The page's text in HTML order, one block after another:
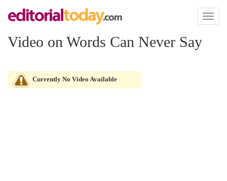
Toggle
Video on Words Can Never Say
Currently No Video Available